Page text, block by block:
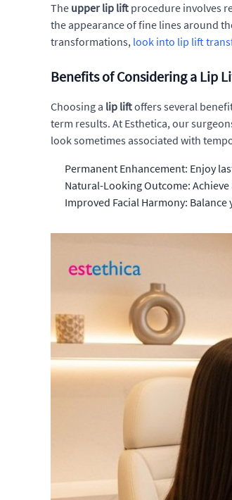
The upper lip lift procedure involves
the appearance of fine lines around
transformations, look into lip lift
Benefits of Considering a Lip
Choosing a lip liftoffers several
term results. At Esthetica, our
look sometimes associated with
Permanent Enhancement: Enjoy
Natural-Looking Outcome:
Improved Facial Harmony: